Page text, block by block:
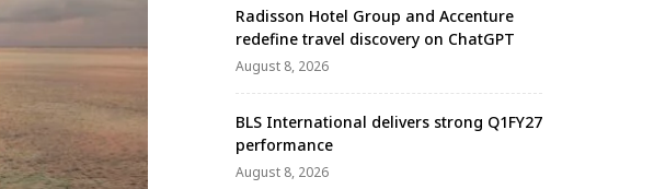
Radisson Hotel Group and Accenture
redefine travel discovery on ChatGPT
August 8, 2026
BLS International delivers strong Q1FY27
performance
August 8, 2026